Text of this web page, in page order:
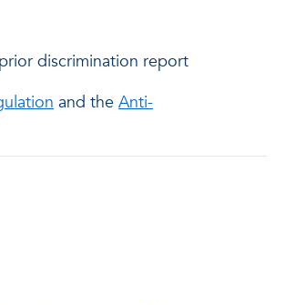
discrimination report
and the Anti-